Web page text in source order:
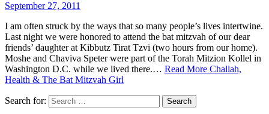
September 27, 2011
I am often struck by the ways that so many people’s lives intertwine.
Last night we were honored to attend the bat mitzvah of our dear
friends’ daughter at Kibbutz Tirat Tzvi (two hours from our home).
Moshe and Chaviva Speter were part of the Torah Mitzion Kollel in
Washington D.C. while we lived there.… Read More Challah,
Health & The Bat Mitzvah Girl
Search for: